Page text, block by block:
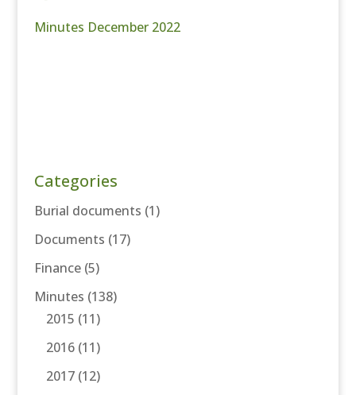
Minutes December 2022
Categories
Burial documents (1)
Documents (17)
Finance(5)
Minutes (138)
2015 (11)
2016(11)
2017(12)